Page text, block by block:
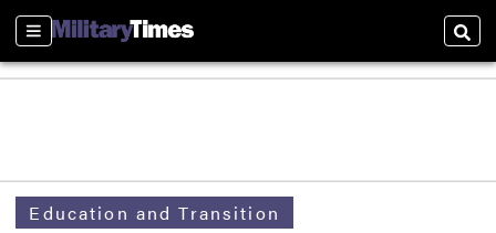
Sections
Education and Transition